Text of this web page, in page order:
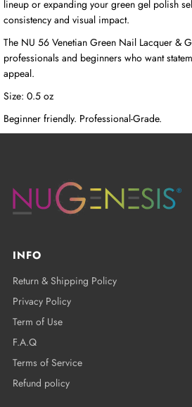
lineup or expanding your green gel polish
consistency and visual impact.
The NU 56 Venetian Green Nail Lacquer &
professionals and beginners who want
appeal.
Size: 0.5 oz
Beginner friendly. Professional-Grade.
INFO
Return & Shipping Policy
Privacy Policy
Term of Use
F.A.Q
Terms of Service
Refund policy